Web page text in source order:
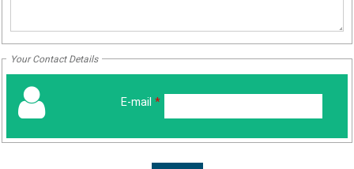
Your Contact Details
E-mail *